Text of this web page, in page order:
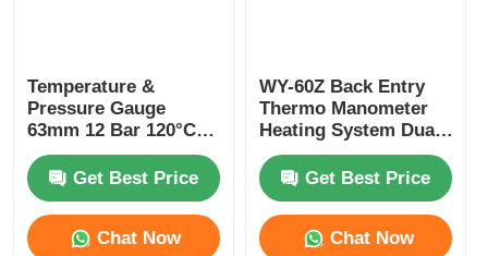
Temperature &
Pressure Gauge
63mm 12 Bar 120°C
HVAC Boiler
Combined Gauge
Get Best Price
Chat Now
WY-60Z Back Entry
Thermo Manometer
Heating System Dual
Scale Pressure And
Temperature Gauge
OEM ODM
Get Best Price
Chat Now